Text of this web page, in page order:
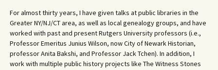
For almost thirty years, I have given talks at public libraries in the
Greater NY/NJ/CT area, as well as local genealogy groups, and have
worked with past and present Rutgers University professors (i.e.,
Professor Emeritus Junius Wilson, now City of Newark Historian,
professor Anita Bakshi, and Professor Jack Tchen). In addition, I
work with multiple public history projects like The Witness Stones